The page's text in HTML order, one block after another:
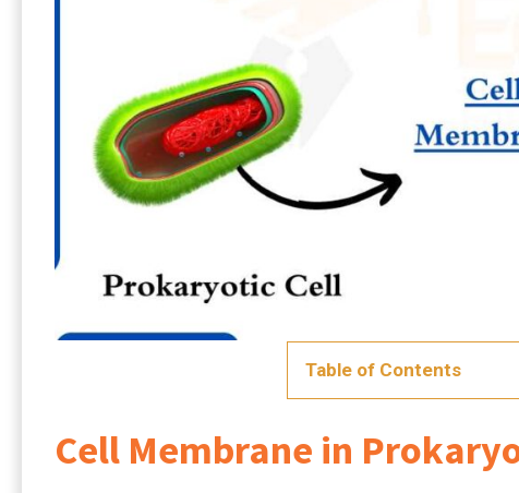
Table of Contents
Cell Membrane in